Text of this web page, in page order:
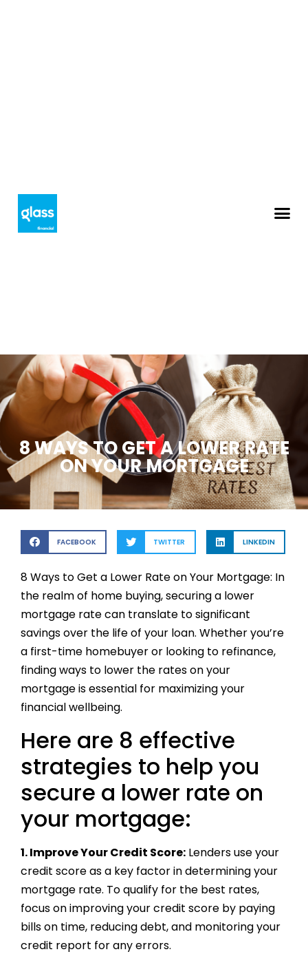
8 WAYS TO GET A LOWER RATE
ON YOUR MORTGAGE
FACEBOOK TWITTER LINKEDIN
8 Ways to Get a Lower Rate on Your Mortgage: In
the realm of home buying, securing a lower
mortgage rate can translate to significant
savings over the life of your loan. Whether you’re
a first-time homebuyer or looking to refinance,
finding ways to lower the rates on your
mortgage is essential for maximizing your
financial wellbeing.
Here are 8 effective
strategies to help you
secure a lower rate on
your mortgage:
1. Improve Your Credit Score: Lenders use your
credit score as a key factor in determining your
mortgage rate. To qualify for the best rates,
focus on improving your credit score by paying
bills on time, reducing debt, and monitoring your
credit report for any errors.